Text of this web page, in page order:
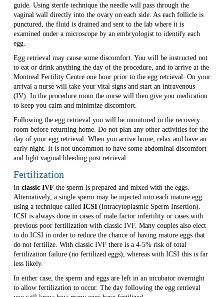
guide. Using sterile technique the needle will pass through the
vaginal wall directly into the ovary on each side. As each follicle is
punctured, the fluid is drained and sent to the lab where it is
examined under a microscope by an embryologist to identify each
egg.
Egg retrieval may cause some discomfort. You will be instructed not
to eat or drink anything the day of the procedure, and to arrive at the
Montreal Fertility Centre one hour prior to the egg retrieval. On your
arrival a nurse will take your vital signs and start an intravenous
(IV). In the procedure room the nurse will then give you medication
to keep you calm and minimize discomfort.
Following the egg retrieval you will be monitored in the recovery
room before returning home. Do not plan any other activities for the
day of your egg retrieval. When you arrive home, relax and have an
early night. It is not uncommon to have some abdominal discomfort
and light vaginal bleeding post retrieval.
Fertilization
In classic IVF the sperm is prepared and mixed with the eggs.
Alternatively, a single sperm may be injected into each mature egg
using a technique called ICSI(Intracytoplasmic Sperm Insertion).
ICSI is always done in cases of male factor infertility or cases with
previous poor fertilization with classic IVF. Many couples also elect
to do ICSI in order to reduce the chance of having mature eggs that
do not fertilize. With classic IVF there is a 4-5% risk of total
fertilization failure (no fertilized eggs), whereas with ICSI this is far
less likely.
In either case, the sperm and eggs are left in an incubator overnight
to allow fertilization to occur. The day following the egg retrieval